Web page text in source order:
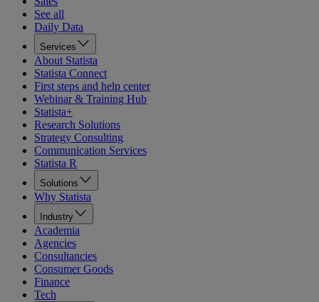
See all
Daily Data
Services
About Statista
Statista Connect
First steps and help center
Webinar & Training Hub
Statista+
Research Solutions
Strategy Consulting
Communication Services
Statista R
Solutions
Why Statista
Industry
Academia
Agencies
Consultancies
Consumer Goods
Finance
Tech